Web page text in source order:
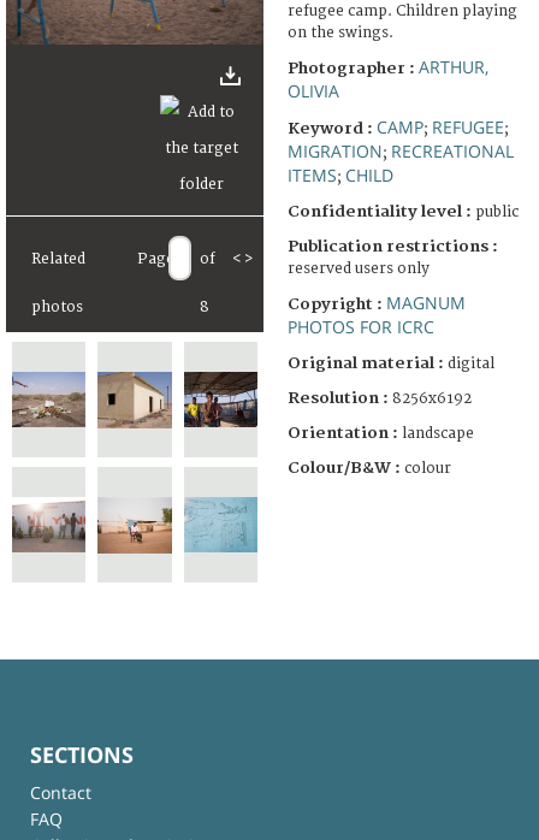
Related
photos
Page of
8
< >
refugee camp. Children playing
on the swings.
Photographer : ARTHUR,
OLIVIA
Keyword : CAMP; REFUGEE;
MIGRATION; RECREATIONAL
ITEMS; CHILD
Confidentiality level : public
Publication restrictions :
reserved users only
Copyright : MAGNUM
PHOTOS FOR ICRC
Original material : digital
Resolution : 8256x6192
Orientation : landscape
Colour/B&W : colour
SECTIONS
Contact
FAQ